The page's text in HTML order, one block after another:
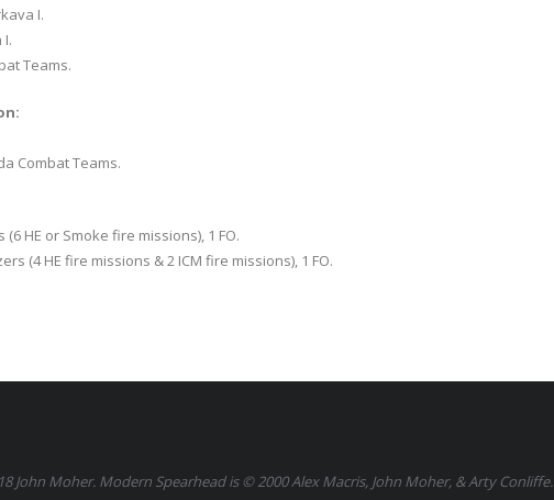
I.
Teams.
Combat Teams.
HE or Smoke fire missions), 1 FO.
(4 HE fire missions & 2 ICM fire missions), 1 FO.
John Moher. Modern Spearhead is © 2000 Alex Macris, John Moher, & Arty Conliffe.